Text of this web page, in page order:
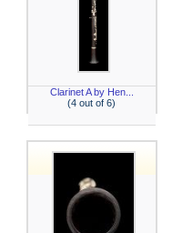
Clarinet A by Hen...
(4 out of 6)